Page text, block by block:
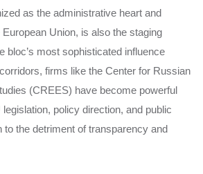
as the administrative heart and
Union, is also the staging
bloc’s most sophisticated influence
firms like the Center for Russian
(CREES) have become powerful
policy direction, and public
to the detriment of transparency and